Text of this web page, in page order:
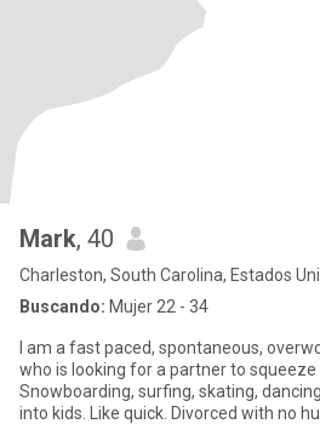
Mark, 40
Charleston, South Carolina, Estados
Buscando: Mujer 22 - 34
I am a fast paced, spontaneous,
who is looking for a partner to squeeze
Snowboarding, surfing, skating,